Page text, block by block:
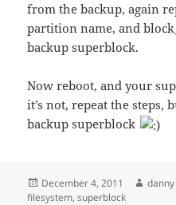
from the backup, again
partition name, and
backup superblock.
Now reboot, and your
it’s not, repeat the steps,
backup superblock
Posted
on
December 4, 2011 Author
danny
filesystem,superblock